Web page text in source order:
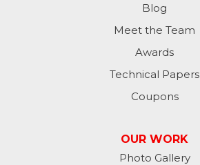
Blog
Meet the Team
Awards
Technical Papers
Coupons
OUR WORK
Photo Gallery